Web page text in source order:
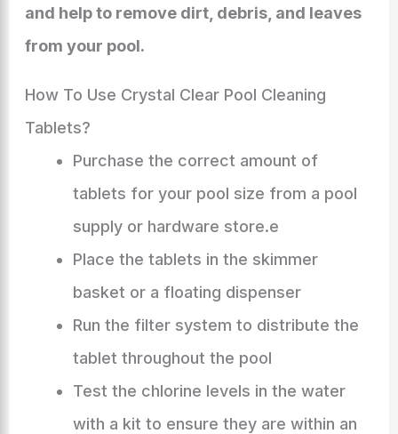
and help to remove dirt, debris, and leaves
from your pool.
How To Use Crystal Clear Pool Cleaning
Tablets?
Purchase the correct amount of
tablets for your pool size from a pool
supply or hardware store.e
Place the tablets in the skimmer
basket or a floating dispenser
Run the filter system to distribute the
tablet throughout the pool
Test the chlorine levels in the water
with a kit to ensure they are within an